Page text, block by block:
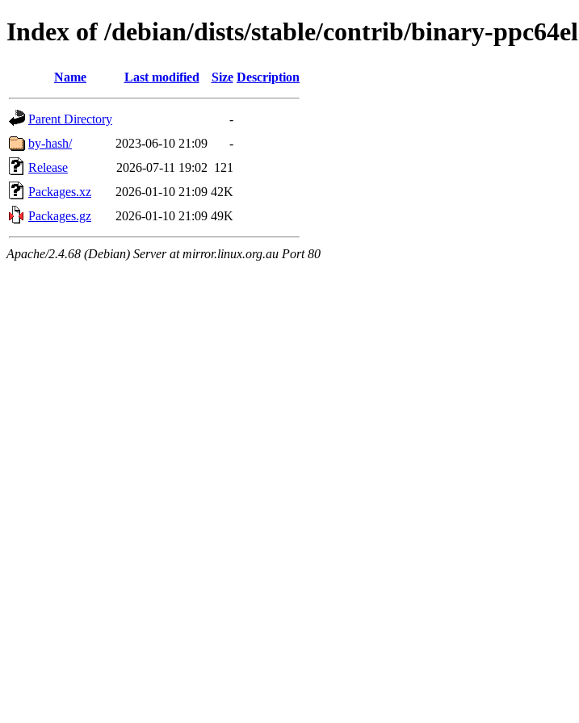
Index of /debian/dists/stable/contrib/binary-ppc64el
Name Last modified Size Description
Parent Directory
-
by-hash/
2023-06-10 21:09
-
Release
2026-07-11 19:02 121
Packages.xz
2026-01-10 21:09 42K
Packages.gz
2026-01-10 21:09 49K
Apache/2.4.68 (Debian) Server at mirror.linux.org.au Port 80